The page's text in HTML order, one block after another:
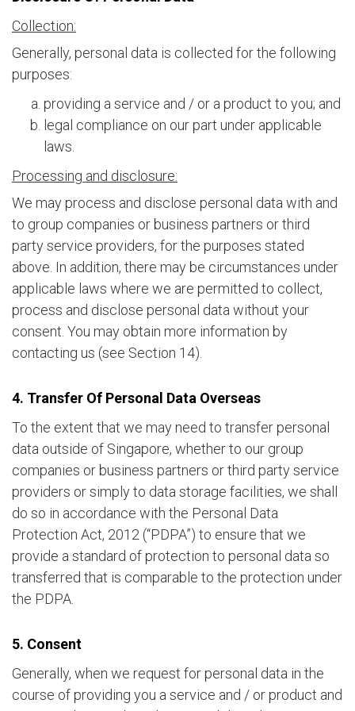
Collection:
Generally, personal data is collected for the following
purposes:
providing a service and / or a product to you; and
legal compliance on our part under applicable
laws.
Processing and disclosure:
We may process and disclose personal data with and
to group companies or business partners or third
party service providers, for the purposes stated
above. In addition, there may be circumstances under
applicable laws where we are permitted to collect,
process and disclose personal data without your
consent. You may obtain more information by
contacting us (see Section 14).
4. Transfer Of Personal Data Overseas
To the extent that we may need to transfer personal
data outside of Singapore, whether to our group
companies or business partners or third party service
providers or simply to data storage facilities, we shall
do so in accordance with the Personal Data
Protection Act, 2012 (“PDPA”) to ensure that we
provide a standard of protection to personal data so
transferred that is comparable to the protection under
the PDPA.
5. Consent
Generally, when we request for personal data in the
course of providing you a service and / or product and